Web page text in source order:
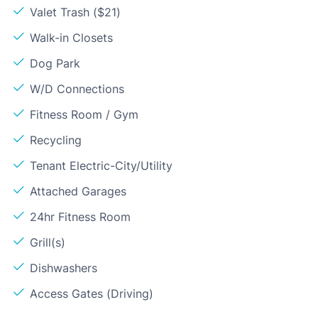
Valet Trash ($21)
Walk-in Closets
Dog Park
W/D Connections
Fitness Room / Gym
Recycling
Tenant Electric-City/Utility
Attached Garages
24hr Fitness Room
Grill(s)
Dishwashers
Access Gates (Driving)